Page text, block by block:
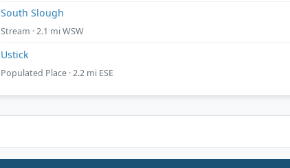
South Slough
Stream · 2.1 mi WSW
Ustick
Populated Place · 2.2 mi ESE